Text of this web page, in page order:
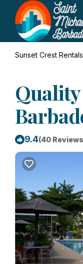
Sunset Crest Rentals
9.4(40